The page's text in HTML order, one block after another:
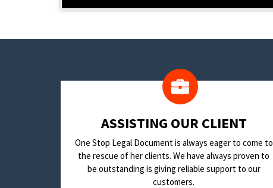
​ASSISTING OUR CLIENT
One Stop Legal Document is always eager to come to
the rescue of her clients. We have always proven to
be outstanding is giving reliable support to our
customers.